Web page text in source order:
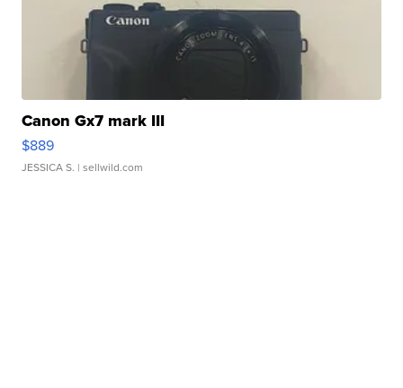
Canon Gx7 mark III
$889
JESSICA S. | sellwild.com